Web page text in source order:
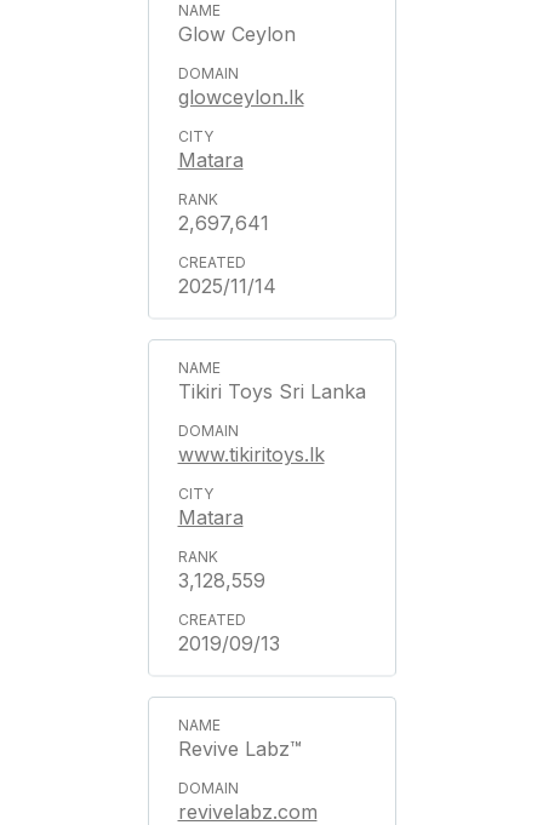
Glow Ceylon
glowceylon.lk
Matara
2,697,641
2025/11/14
Tikiri Toys Sri Lanka
www.tikiritoys.lk
Matara
3,128,559
2019/09/13
Revive Labz™
revivelabz.com